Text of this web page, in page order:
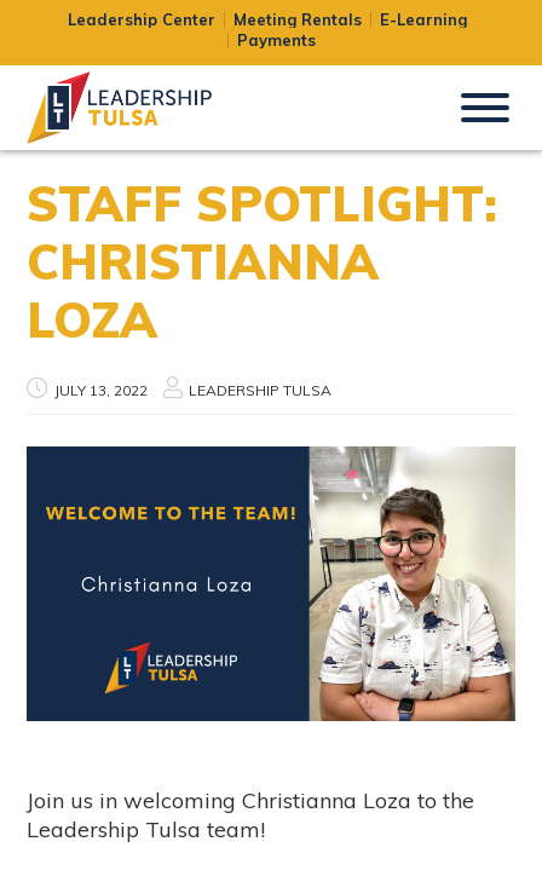
Leadership Center Meeting Rentals
E-Learning
Payments
STAFF SPOTLIGHT:
CHRISTIANNA
LOZA
JULY 13, 2022 LEADERSHIP TULSA
Join us in welcoming Christianna Loza to the
Leadership Tulsa team!